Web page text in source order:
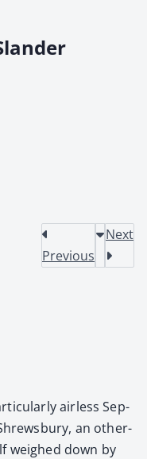
Previous
Next
air­less Sep­
an oth­er­
weighed down by